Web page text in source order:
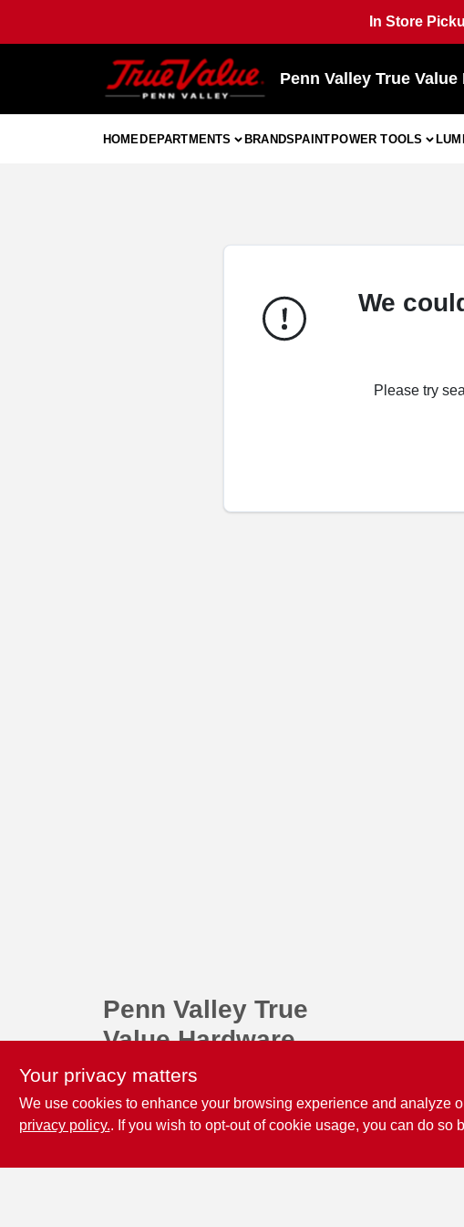
content
In Store
Penn Valley True Value
HOMEDEPARTMENTS BRANDSPAINTPOWER TOOLS
We
Please try
Penn Valley True
Value Hardware
17387 Penn Valley Drive
scottgut1@gmail.com
Your privacy matters
We use cookies to enhance your browsing experience and analyze
privacy policy.. If you wish to opt-out of cookie usage, you can do so